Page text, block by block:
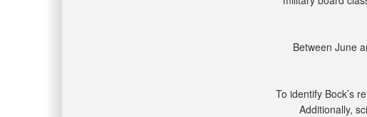
Between June
To identify Bock’s
Additionally,